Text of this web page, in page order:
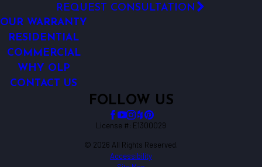
REQUEST CONSULTATION
OUR WARRANTY
RESIDENTIAL
COMMERCIAL
WHY OLP
CONTACT US
FOLLOW US
License #: E1300029
© 2026 All Rights Reserved.
Accessibility